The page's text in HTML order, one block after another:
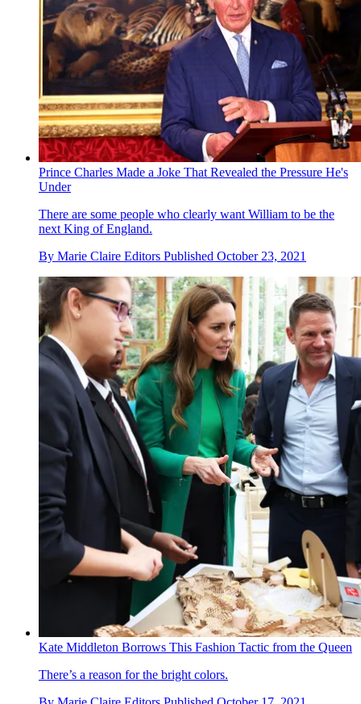
Prince Charles Made a Joke That Revealed the Pressure He's
Under
There are some people who clearly want William to be the
next King of England.
By Marie Claire Editors Published October 23, 2021
Kate Middleton Borrows This Fashion Tactic from the Queen
There’s a reason for the bright colors.